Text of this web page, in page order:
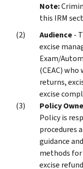
Note:
this IRM
Audience-
excise
Exam/
(CEAC)
returns,
excise
Policy
Policy is
procedures
guidance
methods
excise